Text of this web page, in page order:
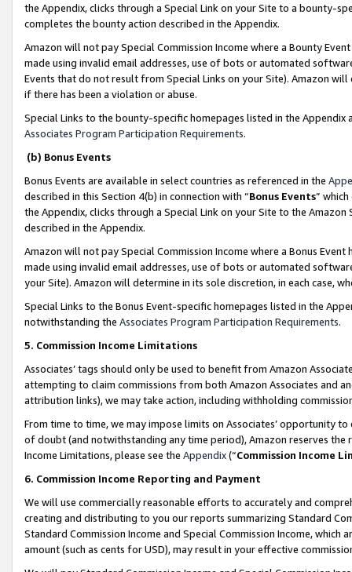
the Appendix, clicks through a Special Link on your Site to a bounty-
completes the bounty action described in the Appendix.
Amazon will not pay Special Commission Income where a Bounty
made using invalid email addresses, use of bots or automated
Events that do not result from Special Links on your Site). Amazon
if there has been a violation or abuse.
Special Links to the bounty-specific homepages listed in the
Associates Program Participation Requirements.
(b) Bonus Events
Bonus Events are available in select countries as referenced in the
described in this Section 4(b) in connection with “Bonus Events”
the Appendix, clicks through a Special Link on your Site to the
described in the Appendix.
Amazon will not pay Special Commission Income where a Bonus
made using invalid email addresses, use of bots or automated
your Site). Amazon will determine in its sole discretion, in each case,
Special Links to the Bonus Event-specific homepages listed in the
notwithstanding the Associates Program Participation Requirements.
5. Commission Income Limitations
Associates’ tags should only be used to benefit from Amazon
attempting to claim commissions from both Amazon Associates and
attribution links), we may take action, including withholding
From time to time, we may impose limits on Associates’ opportunity
of doubt (and notwithstanding any time period), Amazon reserves
Income Limitations, please see the Appendix(“Commission Income
6. Commission Income Reporting and Payment
We will use commercially reasonable efforts to accurately and
creating and distributing to you our reports summarizing Standard
Standard Commission Income and Special Commission Income,
amount (such as cents for USD), may result in your effective